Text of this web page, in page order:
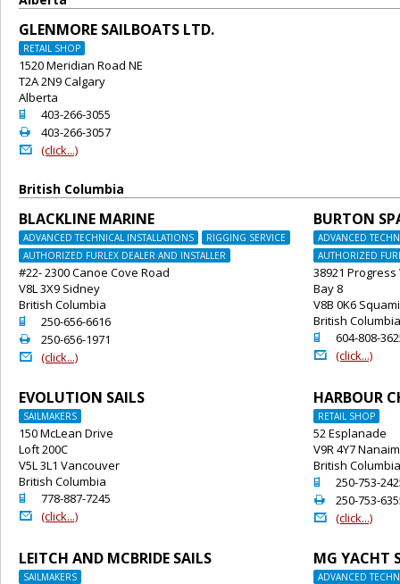
GLENMORE SAILBOATS LTD.
RETAIL SHOP
1520 Meridian Road NE
T2A 2N9 Calgary
Alberta
o 403-266-3055
2 403-266-3057
@ (click...)
British Columbia
BLACKLINE MARINE
ADVANCED TECHNICAL INSTALLATIONS
RIGGING SERVICE
AUTHORIZED FURLEX DEALER AND INSTALLER
#22- 2300 Canoe Cove Road
V8L 3X9 Sidney
British Columbia
o 250-656-6616
2 250-656-1971
@ (click...)
BURTON
ADVANCED
AUTHORIZED
38921 Progress
Bay 8
V8B 0K6
British Columbia
o 604-808-
@ (click...)
EVOLUTION SAILS
SAILMAKERS
150 McLean Drive
Loft 200C
V5L 3L1 Vancouver
British Columbia
o 778-887-7245
@ (click...)
HARBOUR
RETAIL SHOP
52 Esplanade
V9R 4Y7
British Columbia
o 250-753-
2 250-753-
@ (click...)
LEITCH AND MCBRIDE SAILS
SAILMAKERS
MG YACHT
ADVANCED